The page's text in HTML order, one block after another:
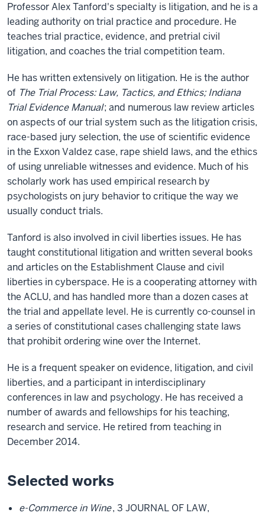
Professor Alex Tanford's specialty is litigation, and he is a
leading authority on trial practice and procedure. He
teaches trial practice, evidence, and pretrial civil
litigation, and coaches the trial competition team.
He has written extensively on litigation. He is the author
of The Trial Process: Law, Tactics, and Ethics; Indiana
Trial Evidence Manual; and numerous law review articles
on aspects of our trial system such as the litigation crisis,
race-based jury selection, the use of scientific evidence
in the Exxon Valdez case, rape shield laws, and the ethics
of using unreliable witnesses and evidence. Much of his
scholarly work has used empirical research by
psychologists on jury behavior to critique the way we
usually conduct trials.
Tanford is also involved in civil liberties issues. He has
taught constitutional litigation and written several books
and articles on the Establishment Clause and civil
liberties in cyberspace. He is a cooperating attorney with
the ACLU, and has handled more than a dozen cases at
the trial and appellate level. He is currently co-counsel in
a series of constitutional cases challenging state laws
that prohibit ordering wine over the Internet.
He is a frequent speaker on evidence, litigation, and civil
liberties, and a participant in interdisciplinary
conferences in law and psychology. He has received a
number of awards and fellowships for his teaching,
research and service. He retired from teaching in
December 2014.
Selected works
e-Commerce in Wine, 3 JOURNAL OF LAW,